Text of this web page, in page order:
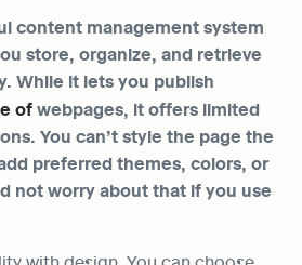
content management system
store, organize, and retrieve
While it lets you publish
of webpages, it offers limited
You can’t style the page the
preferred themes, colors, or
not worry about that if you use